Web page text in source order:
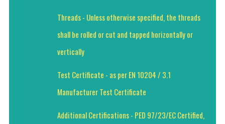
Threads - Unless otherwise specified, the threads
shall be rolled or cut and tapped horizontally or
vertically
Test Certificate - as per EN 10204 / 3.1
Manufacturer Test Certificate
Additional Certifications - PED 97/23/EC Certified,